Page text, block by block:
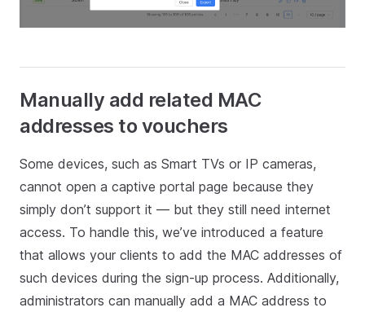
Manually add related MAC
addresses to vouchers
Some devices, such as Smart TVs or IP cameras,
cannot open a captive portal page because they
simply don’t support it — but they still need internet
access. To handle this, we’ve introduced a feature
that allows your clients to add the MAC addresses of
such devices during the sign-up process. Additionally,
administrators can manually add a MAC address to